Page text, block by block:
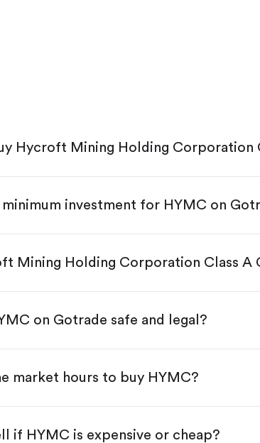
Hycroft Mining Holding Corporation
the Gotrade app from the App Store
for the code "HYMC", then tap "Trade".
amount you want to buy. You have
HYMC by number of shares.
fractional shares in dollars, starting
investment for HYMC on
Mining Holding Corporation Class A
on Gotrade safe and legal?
market hours to buy HYMC?
if HYMC is expensive or cheap?